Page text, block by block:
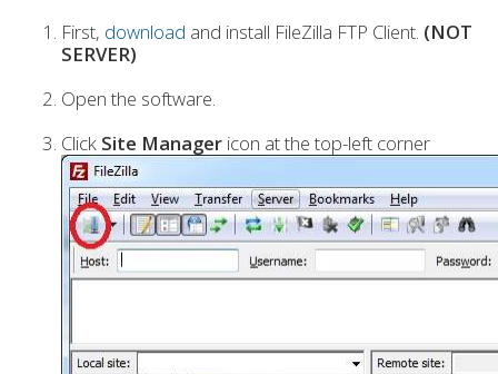
First, download and install FileZilla FTP Client. (NOT
SERVER)
Open the software.
Click Site Manager icon at the top-left corner